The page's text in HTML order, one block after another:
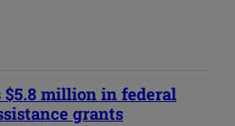
$5.8 million in federal
grants